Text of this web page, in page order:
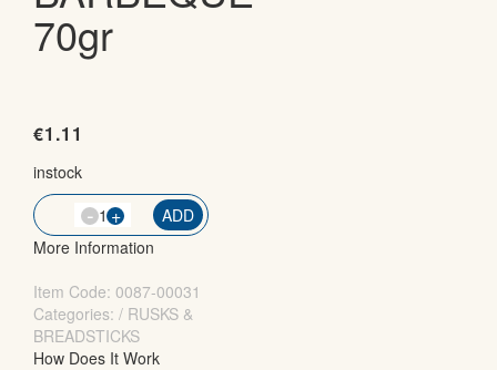
70gr
€1.11
instock
QTY- +
ADD
More Information
Item Code: 0087-00031
Categories: / RUSKS &
BREADSTICKS
How Does It Work